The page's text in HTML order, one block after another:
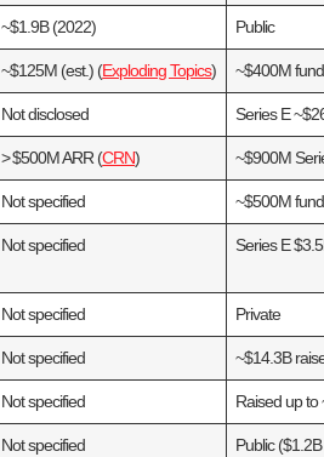
~$1.9B (2022) Public
~$125M (est.) (Exploding Topics) ~$400M
Not disclosed Series E
> $500M ARR (CRN) ~$900M
Not specified ~$500M
Not specified Series E
Not specified Private
Not specified ~$14.3B
Not specified Raised up to
Not specified Public